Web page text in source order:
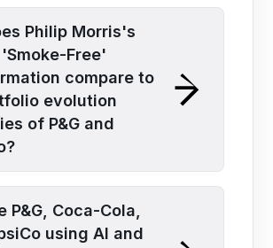
Philip Morris's
Free'
compare to
evolution
of P&G and
P&G, Coca-Cola,
using AI and